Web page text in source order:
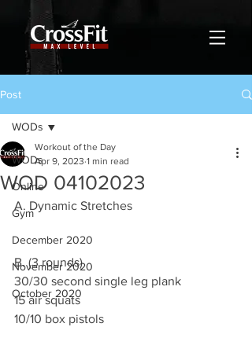
Post
WODs
Online
Gym
December 2020
November 2020
October 2020
WODs
WOD 04102023
Workout of the Day
Apr 9, 2023 1 min read
A. Dynamic Stretches
B. (3 rounds)
30/30 second single leg plank
15 air squats
10/10 box pistols